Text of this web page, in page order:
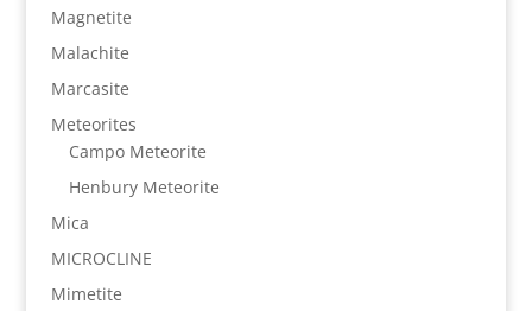
Magnetite
Malachite
Marcasite
Meteorites
Campo Meteorite
Henbury Meteorite
Mica
MICROCLINE
Mimetite